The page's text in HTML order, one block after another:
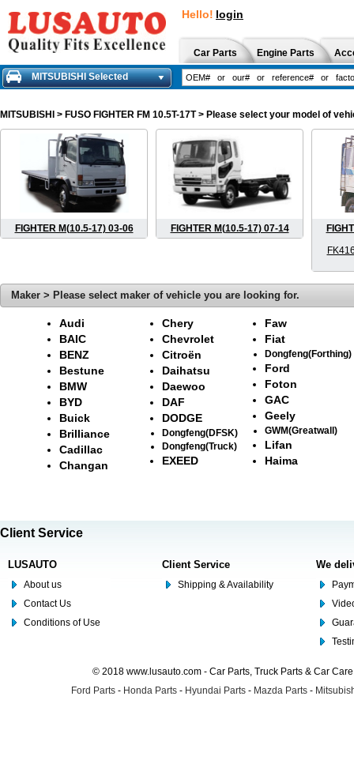
Hello! login
Car Parts Engine Parts
MITSUBISHI Selected
MITSUBISHI > FUSO FIGHTER FM 10.5T-17T > Please select your model of
FIGHTER M(10.5-17) 03-06 FIGHTER M(10.5-17) 07-14
Maker > Please select maker of vehicle you are looking for.
Audi
BAIC
BENZ
Bestune
BMW
BYD
Buick
Brilliance
Cadillac
Changan
Chery
Chevrolet
Citroën
Daihatsu
Daewoo
DAF
DODGE
Dongfeng(DFSK)
Dongfeng(Truck)
EXEED
Faw
Fiat
Dongfeng(Forthing)
Ford
Foton
GAC
Geely
GWM(Greatwall)
Lifan
Haima
Client Service
LUSAUTO
About us
Contact Us
Conditions of Use
Client Service
Shipping & Availability
We
© 2018 www.lusauto.com - Car Parts, Truck Parts & Car
Ford Parts - Honda Parts - Hyundai Parts - Mazda Parts -